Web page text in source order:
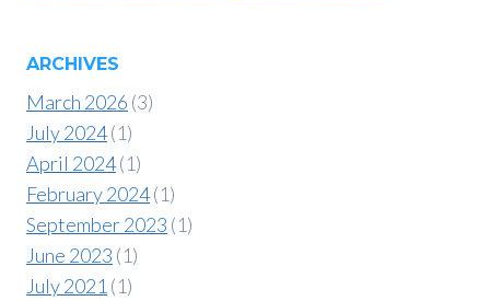
ARCHIVES
March 2026 (3)
July 2024(1)
April 2024(1)
February 2024(1)
September 2023 (1)
June 2023 (1)
July 2021 (1)